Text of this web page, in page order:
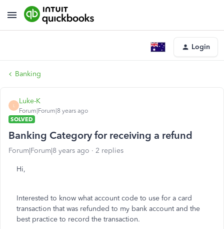
Login
Banking
L
Luke-K
Forum|Forum|8 years ago
SOLVED
Banking Category for receiving a refund
Forum|Forum|8 years ago 2 replies
Hi,
Interested to know what account code to use for a card
transaction that was refunded to my bank account and the
best practice to record the transaction.